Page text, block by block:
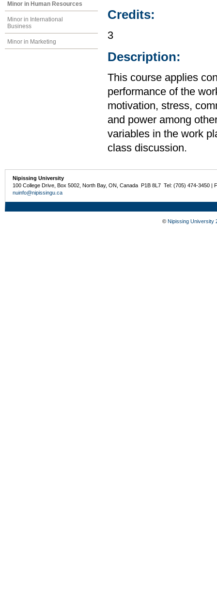
Minor in Human Resources
Minor in International
Business
Minor in Marketing
Credits:
3
Description:
This course applies
performance of the
motivation, stress,
and power among
variables in the work
class discussion.
Nipissing University
100 College Drive, Box 5002, North Bay, ON, Canada P1B 8L7 Tel: (705) 474-3450 |
nuinfo@nipissingu.ca
© Nipissing University